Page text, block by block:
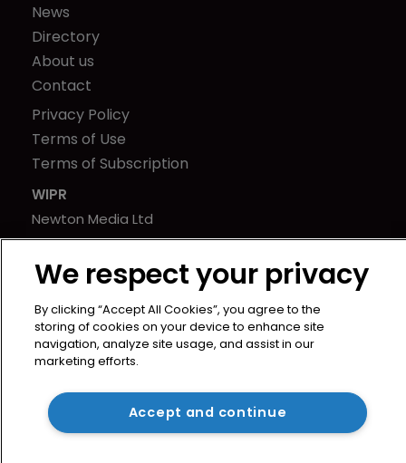
News
Directory
About us
Contact
Privacy Policy
Terms of Use
Terms of Subscription
WIPR
Newton Media Ltd
Kingfisher House
21-23 Elmfield Road
United Kingdom
We respect your privacy
By clicking “Accept All Cookies”, you agree to the
storing of cookies on your device to enhance site
navigation, analyze site usage, and assist in our
marketing efforts.
Accept and continue